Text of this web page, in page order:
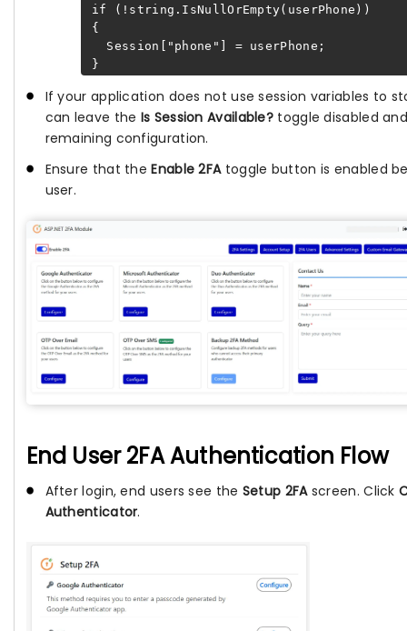
if (!string.IsNullOrEmpty(userPhone))
{
Session["phone"] = userPhone;
}
If your application does not use session variables to
can leave the Is Session Available? toggle disabled
remaining configuration.
Ensure that theEnable 2FAtoggle button is enabled
user.
End User 2FA Authentication Flow
After login, end users see the Setup 2FAscreen. Click
Authenticator.